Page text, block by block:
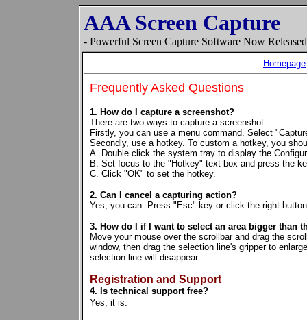
AAA Screen Capture
- Powerful Screen Capture Software Now
Homepage
Frequently Asked Questions
1. How do I capture a screenshot?
There are two ways to capture a screenshot.
Firstly, you can use a menu command. Select
Secondly, use a hotkey. To custom a hotkey, you
A. Double click the system tray to display the
B. Set focus to the "Hotkey" text box and press the
C. Click "OK" to set the hotkey.
2. Can I cancel a capturing action?
Yes, you can. Press "Esc" key or click the right
3. How do I if I want to select an area bigger than
Move your mouse over the scrollbar and drag the
window, then drag the selection line's gripper to
selection line will disappear.
Registration and Support
4. Is technical support free?
Yes, it is.